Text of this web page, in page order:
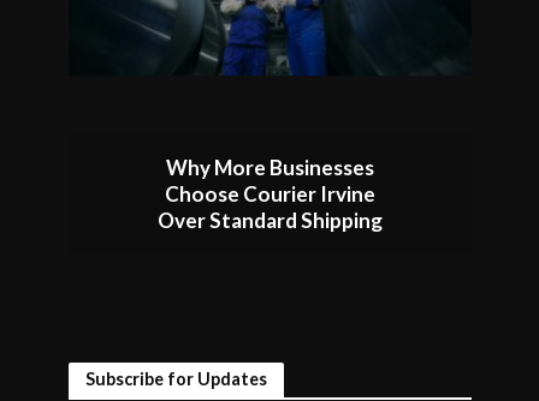
Why More Businesses
Choose Courier Irvine
Over Standard Shipping
Subscribe for Updates